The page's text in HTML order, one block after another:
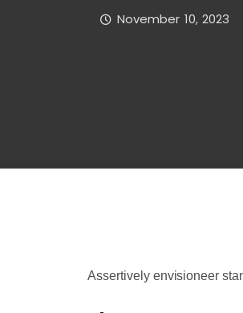
November 10, 2023
Assertively envisioneer